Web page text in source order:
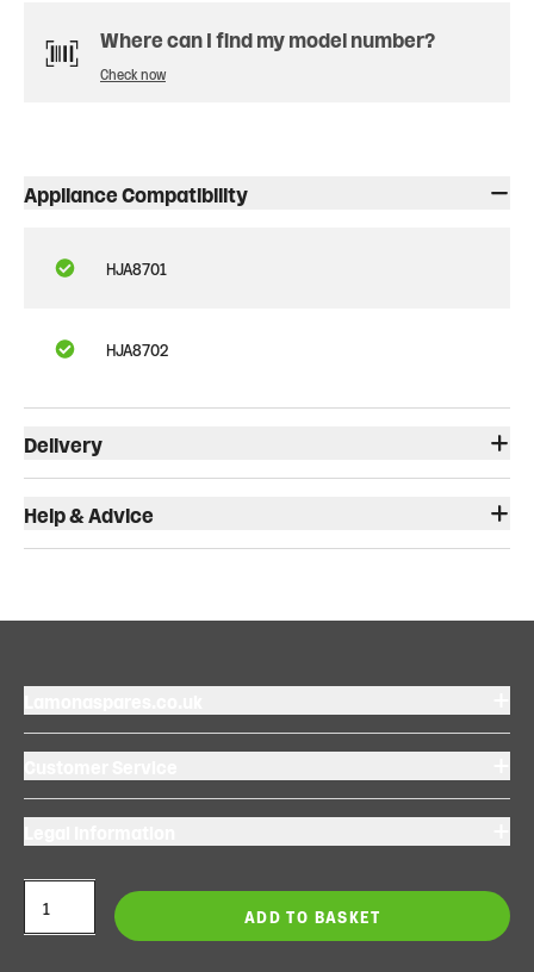
ADD TO BASKET
Where can I find my model number?
Check now
Appliance Compatibility
HJA8701
HJA8702
Delivery
Help & Advice